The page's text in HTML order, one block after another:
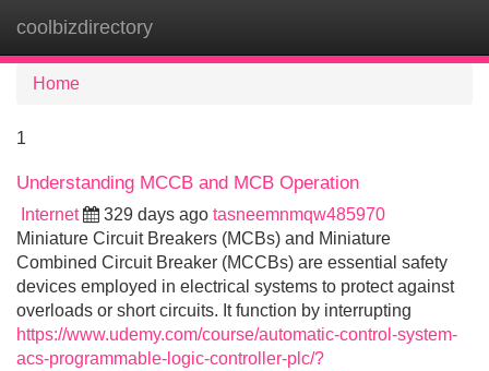
coolbizdirectory
Home
1
Understanding MCCB and MCB Operation
Internet 329 days ago tasneemnmqw485970
Miniature Circuit Breakers (MCBs) and Miniature
Combined Circuit Breaker (MCCBs) are essential safety
devices employed in electrical systems to protect against
overloads or short circuits. It function by interrupting
https://www.udemy.com/course/automatic-control-system-
acs-programmable-logic-controller-plc/?